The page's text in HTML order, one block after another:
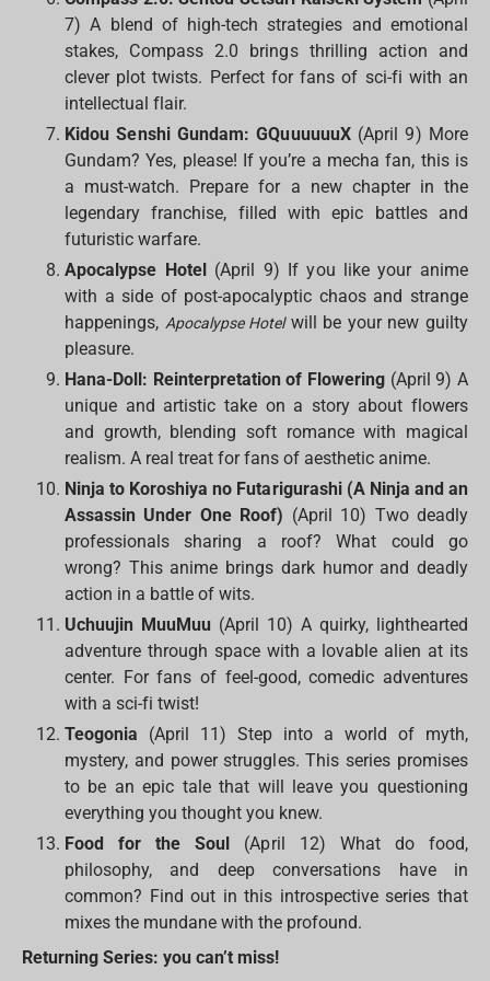
7) A blend of high-tech strategies and emotional
stakes, Compass 2.0 brings thrilling action and
clever plot twists. Perfect for fans of sci-fi with an
intellectual flair.
Kidou Senshi Gundam: GQuuuuuuX(April 9) More
Gundam? Yes, please! If you’re a mecha fan, this is
a must-watch. Prepare for a new chapter in the
legendary franchise, filled with epic battles and
futuristic warfare.
Apocalypse Hotel
(April 9) If you like your anime
with a side of post-apocalyptic chaos and strange
happenings, Apocalypse Hotelwill be your new guilty
pleasure.
Hana-Doll: Reinterpretation of Flowering (April 9) A
unique and artistic take on a story about flowers
and growth, blending soft romance with magical
realism. A real treat for fans of aesthetic anime.
Ninja to Koroshiya no Futarigurashi (A Ninja and an
Assassin Under One Roof) (April 10) Two deadly
professionals sharing a roof? What could go
wrong? This anime brings dark humor and deadly
action in a battle of wits.
Uchuujin MuuMuu (April 10) A quirky, lighthearted
adventure through space with a lovable alien at its
center. For fans of feel-good, comedic adventures
with a sci-fi twist!
Teogonia (April 11) Step into a world of myth,
mystery, and power struggles. This series promises
to be an epic tale that will leave you questioning
everything you thought you knew.
Food for the Soul
(April 12) What do food,
philosophy, and deep conversations have in
common? Find out in this introspective series that
mixes the mundane with the profound.
Returning Series: you can’t miss!